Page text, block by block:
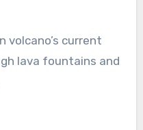
lava fountains and